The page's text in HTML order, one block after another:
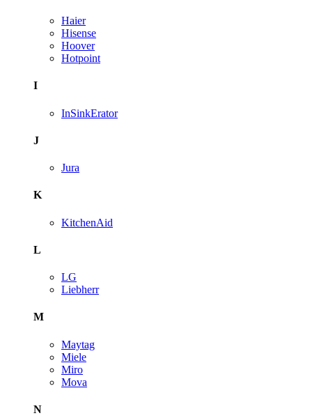
Haier
Hisense
Hoover
Hotpoint
I
InSinkErator
J
Jura
K
KitchenAid
L
LG
Liebherr
M
Maytag
Miele
Miro
Mova
N